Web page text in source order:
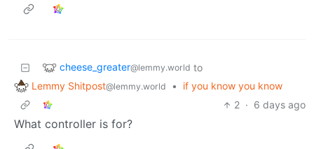
cheese_greater@lemmy.world to
Lemmy Shitpost@lemmy.world •
if you know you know
2 · 6 days ago
What controller is for?